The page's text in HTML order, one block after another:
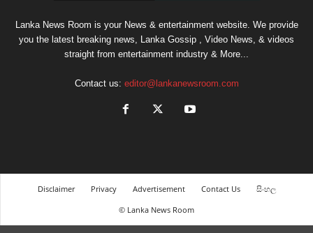
Lanka News Room is your News & entertainment website. We provide
you the latest breaking news, Lanka Gossip , Video News, & videos
straight from entertainment industry & More...
Contact us: editor@lankanewsroom.com
Disclaimer Privacy Advertisement Contact Us
සිංහල
© Lanka News Room